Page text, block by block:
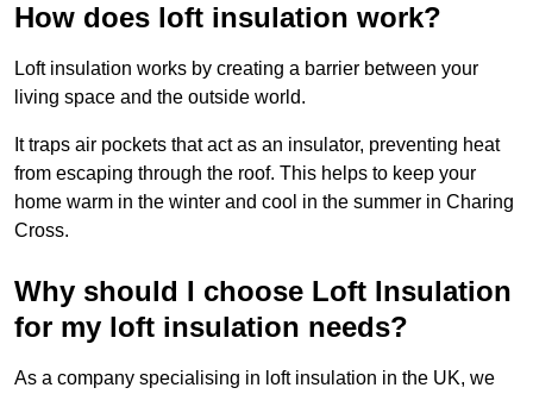
How does loft insulation work?
Loft insulation works by creating a barrier between your
living space and the outside world.
It traps air pockets that act as an insulator, preventing heat
from escaping through the roof. This helps to keep your
home warm in the winter and cool in the summer in Charing
Cross.
Why should I choose Loft Insulation
for my loft insulation needs?
As a company specialising in loft insulation in the UK, we